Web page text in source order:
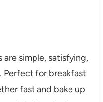
simple, satisfying,
Perfect for breakfast
fast and bake up